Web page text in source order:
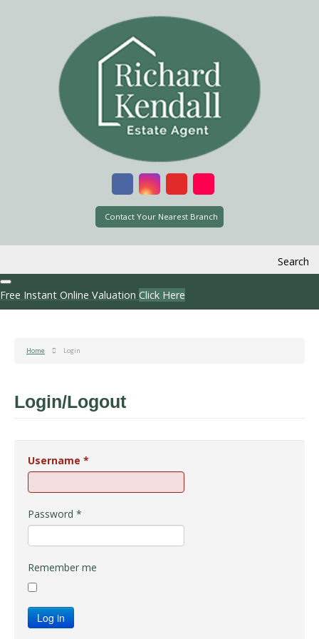
Contact Your Nearest Branch
Search
Free Instant Online Valuation Click Here
Home Login
Login/Logout
Username *
Password *
Remember me
Log in